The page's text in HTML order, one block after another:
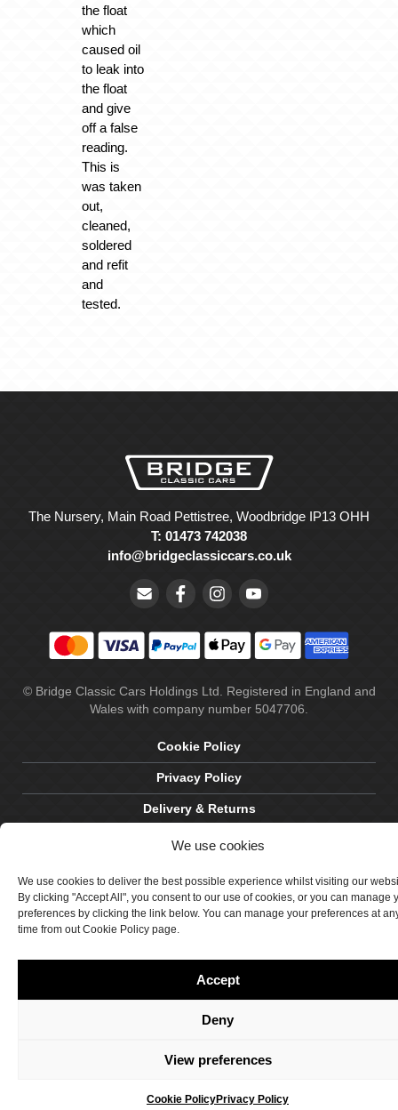
We use cookies
We use cookies to deliver the best possible experience whilst visiting our
By clicking "Accept All", you consent to our use of cookies, or you can manage
preferences by clicking the link below. You can manage your preferences at
time from out Cookie Policy page.
Accept
Deny
View preferences
Cookie PolicyPrivacy Policy
the float
which
caused oil
to leak into
the float
and give
off a false
reading.
This is
was taken
out,
cleaned,
soldered
and refit
and
tested.
The Nursery, Main Road Pettistree, Woodbridge IP13 OHH
T: 01473 742038
info@bridgeclassiccars.co.uk
© Bridge Classic Cars Holdings Ltd. Registered in England and
Wales with company number 5047706.
Cookie Policy
Privacy Policy
Delivery & Returns
Terms & Conditions